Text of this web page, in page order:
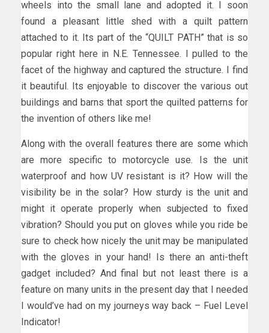
wheels into the small lane and adopted it. I soon
found a pleasant little shed with a quilt pattern
attached to it. Its part of the “QUILT PATH” that is so
popular right here in N.E. Tennessee. I pulled to the
facet of the highway and captured the structure. I find
it beautiful. Its enjoyable to discover the various out
buildings and barns that sport the quilted patterns for
the invention of others like me!
Along with the overall features there are some which
are more specific to motorcycle use. Is the unit
waterproof and how UV resistant is it? How will the
visibility be in the solar? How sturdy is the unit and
might it operate properly when subjected to fixed
vibration? Should you put on gloves while you ride be
sure to check how nicely the unit may be manipulated
with the gloves in your hand! Is there an anti-theft
gadget included? And final but not least there is a
feature on many units in the present day that I needed
I would’ve had on my journeys way back – Fuel Level
Indicator!